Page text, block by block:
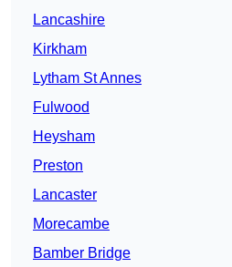
Lancashire
Kirkham
Lytham St Annes
Fulwood
Heysham
Preston
Lancaster
Morecambe
Bamber Bridge